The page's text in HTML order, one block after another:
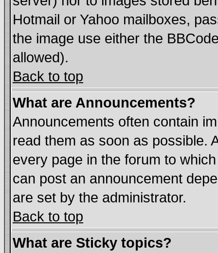
Hotmail or Yahoo mailboxes,
the image use either the
allowed).
Back to top
What are Announcements?
Announcements often contain
read them as soon as possible.
every page in the forum to
can post an announcement
are set by the administrator.
Back to top
What are Sticky topics?